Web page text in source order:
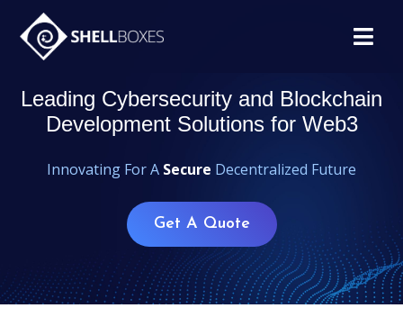
Leading Cybersecurity and Blockchain
Development Solutions for Web3
Innovating For A Secure Decentralized Future
Get A Quote